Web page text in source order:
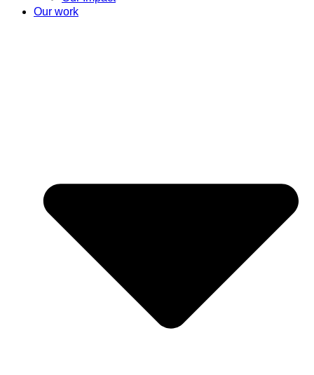
Our work